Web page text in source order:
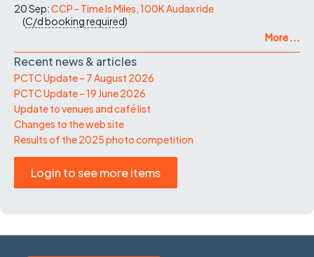
20 Sep:CCP - Time Is Miles, 100K Audax ride
(C/dbooking required)
More ...
Recent news & articles
PCTC Update – 7 August 2026
PCTC Update – 19 June 2026
Update to venues and café list
Changes to the web site
Results of the 2025 photo competition
Login to see more items